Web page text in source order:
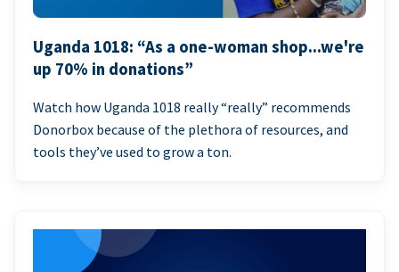
Uganda 1018: “As a one-woman shop...we're
up 70% in donations”
Watch how Uganda 1018 really “really” recommends
Donorbox because of the plethora of resources, and
tools they’ve used to grow a ton.